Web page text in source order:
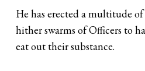
He has erected a multitude
hither swarms of Officers to
eat out their substance.